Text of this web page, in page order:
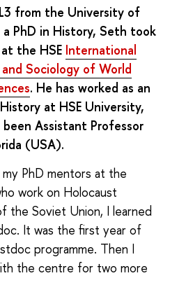
from the University of
PhD in History, Seth took
the HSE International
Sociology of World
. He has worked as an
at HSE University,
Assistant Professor
(USA).
PhD mentors at the
work on Holocaust
the Soviet Union, I learned
It was the first year of
programme. Then I
the centre for two more